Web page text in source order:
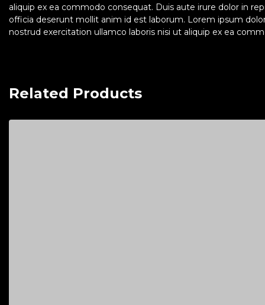
aliquip ex ea commodo consequat. Duis aute irure dolor in
officia deserunt mollit anim id est laborum. Lorem ipsum
nostrud exercitation ullamco laboris nisi ut aliquip ex ea
Related Products